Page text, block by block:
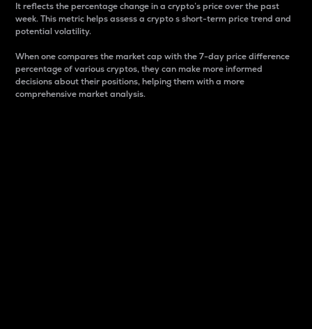
It reflects the percentage change in a crypto’s price over the past
week. This metric helps assess a crypto s short-term price trend and
potential volatility.
When one compares the market cap with the 7-day price difference
percentage of various cryptos, they can make more informed
decisions about their positions, helping them with a more
comprehensive market analysis.